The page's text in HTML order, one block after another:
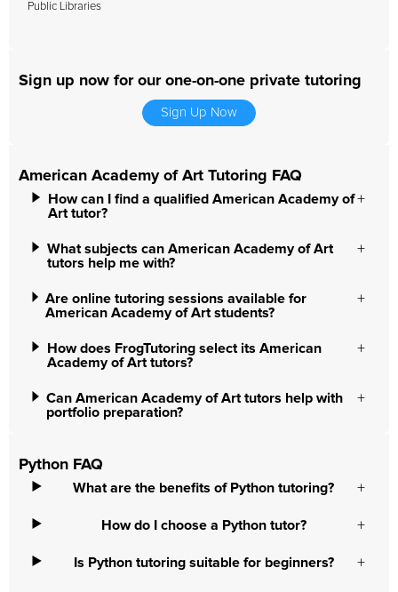
Public Libraries
Sign up now for our one-on-one private tutoring
Sign Up Now
American Academy of Art Tutoring FAQ
How can I find a qualified American Academy of
Art tutor?
What subjects can American Academy of Art
tutors help me with?
Are online tutoring sessions available for
American Academy of Art students?
How does FrogTutoring select its American
Academy of Art tutors?
Can American Academy of Art tutors help with
portfolio preparation?
Python FAQ
What are the benefits of Python tutoring?
How do I choose a Python tutor?
Is Python tutoring suitable for beginners?